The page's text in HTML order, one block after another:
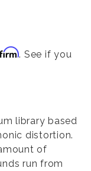
. See if you
library based
distortion.
of
run from